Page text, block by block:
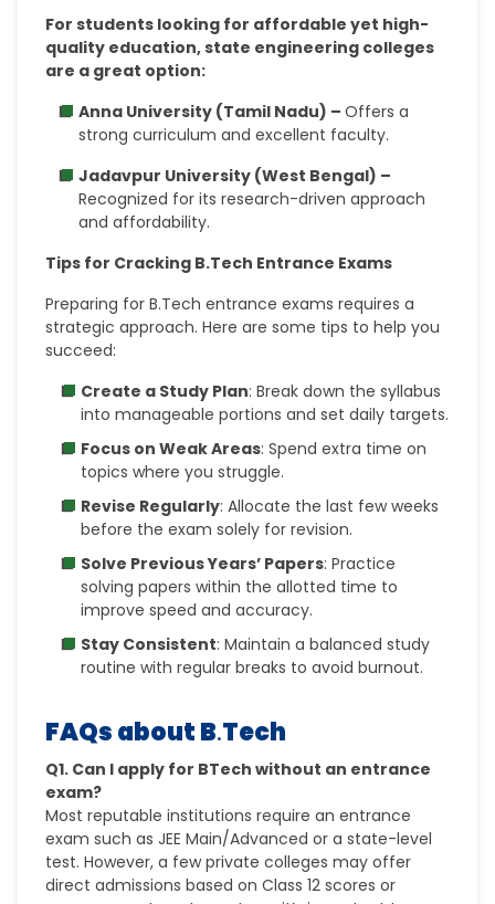
For students looking for affordable yet high-
quality education, state engineering colleges
are a great option:
Anna University (Tamil Nadu) –Offers a
strong curriculum and excellent faculty.
Jadavpur University (West Bengal) –
Recognized for its research-driven approach
and affordability.
Tips for Cracking B.Tech Entrance Exams
Preparing for B.Tech entrance exams requires a
strategic approach. Here are some tips to help you
succeed:
Create a Study Plan: Break down the syllabus
into manageable portions and set daily targets.
Focus on Weak Areas: Spend extra time on
topics where you struggle.
Revise Regularly: Allocate the last few weeks
before the exam solely for revision.
Solve Previous Years’ Papers: Practice
solving papers within the allotted time to
improve speed and accuracy.
Stay Consistent: Maintain a balanced study
routine with regular breaks to avoid burnout.
FAQs about B.Tech
Q1. Can I apply for BTech without an entrance
exam?
Most reputable institutions require an entrance
exam such as JEE Main/Advanced or a state-level
test. However, a few private colleges may offer
direct admissions based on Class 12 scores or